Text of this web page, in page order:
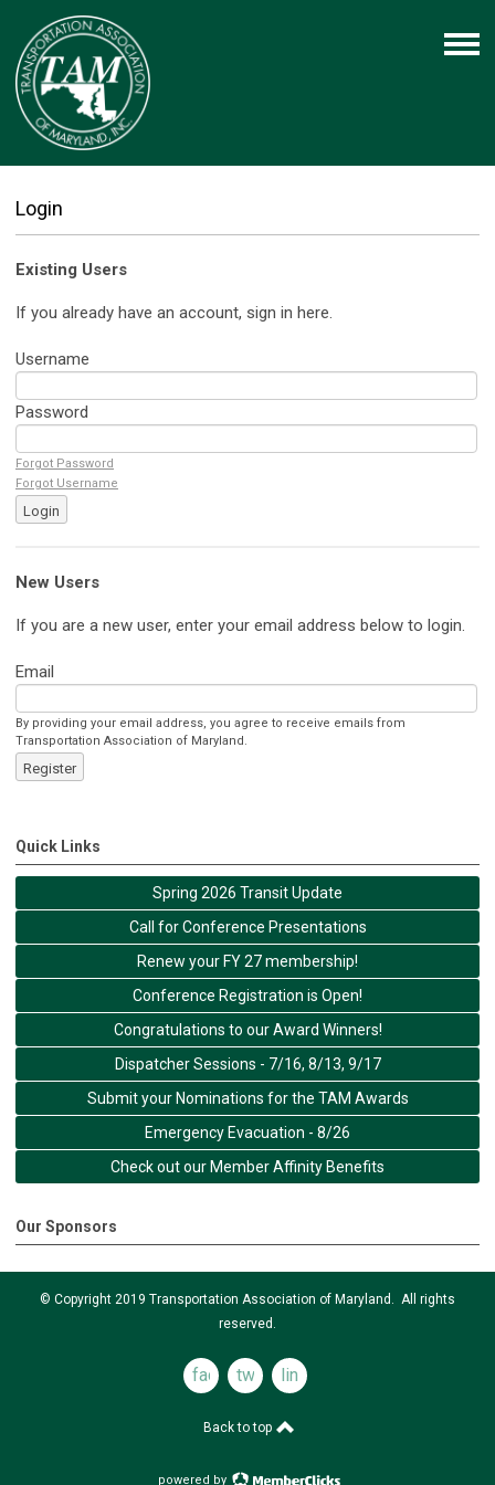
Login
Existing Users
If you already have an account, sign in here.
Username
Password
Forgot Password
Forgot Username
Login
New Users
If you are a new user, enter your email address below to login.
Email
By providing your email address, you agree to receive emails from
Transportation Association of Maryland.
Register
Quick Links
Spring 2026 Transit Update
Call for Conference Presentations
Renew your FY 27 membership!
Conference Registration is Open!
Congratulations to our Award Winners!
Dispatcher Sessions - 7/16, 8/13, 9/17
Submit your Nominations for the TAM Awards
Emergency Evacuation - 8/26
Check out our Member Affinity Benefits
Our Sponsors
© Copyright 2019 Transportation Association of Maryland. All rights
reserved.
facebook
twitterlinkedin
Back to top
powered by